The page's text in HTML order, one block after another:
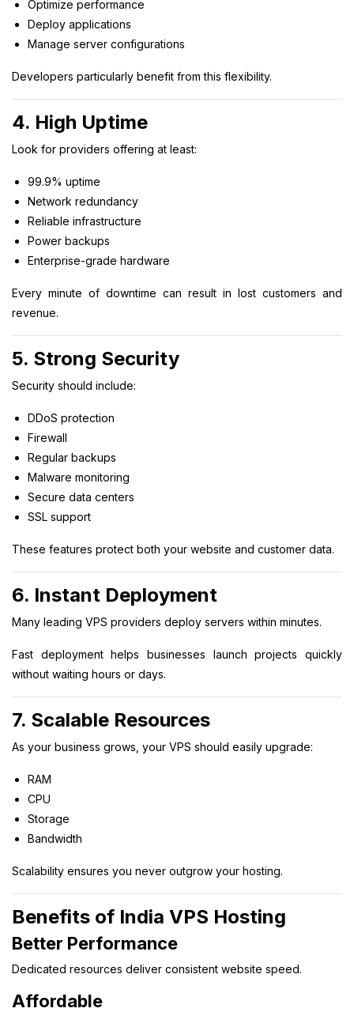
Optimize performance
Deploy applications
Manage server configurations
Developers particularly benefit from this flexibility.
4. High Uptime
Look for providers offering at least:
99.9% uptime
Network redundancy
Reliable infrastructure
Power backups
Enterprise-grade hardware
Every minute of downtime can result in lost customers and
revenue.
5. Strong Security
Security should include:
DDoS protection
Firewall
Regular backups
Malware monitoring
Secure data centers
SSL support
These features protect both your website and customer data.
6. Instant Deployment
Many leading VPS providers deploy servers within minutes.
Fast deployment helps businesses launch projects quickly
without waiting hours or days.
7. Scalable Resources
As your business grows, your VPS should easily upgrade:
RAM
CPU
Storage
Bandwidth
Scalability ensures you never outgrow your hosting.
Benefits of India VPS Hosting
Better Performance
Dedicated resources deliver consistent website speed.
Affordable